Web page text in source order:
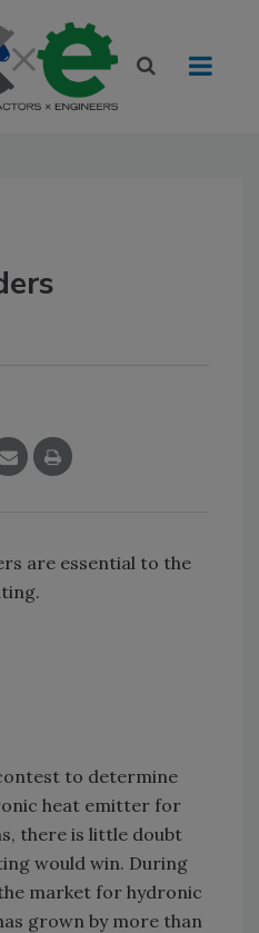
are essential to the
to determine
heat emitter for
there is little doubt
would win. During
market for hydronic
grown by more than